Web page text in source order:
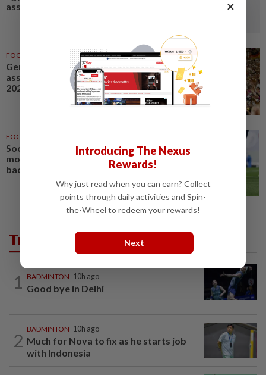
assistance program
FOOTBALL 01 Jul 2026
Germany's DFB soccer
association HQ searched in
2024 Euros ticket probe
FOOTBALL
Soccer-Porro picks perfect
moment to make Spain's right-
back spot his own
Trending in Sport
1 BADMINTON 10h ago
Good bye in Delhi
2
BADMINTON 10h ago
Much for Nova to fix as he starts job
with Indonesia
×
Introducing The Nexus
Rewards!
Why just read when you can earn? Collect
points through daily activities and Spin-
the-Wheel to redeem your rewards!
Next